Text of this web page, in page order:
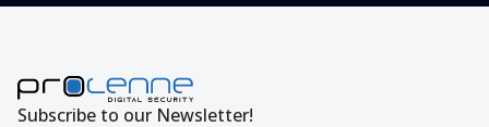
Subscribe to our Newsletter!